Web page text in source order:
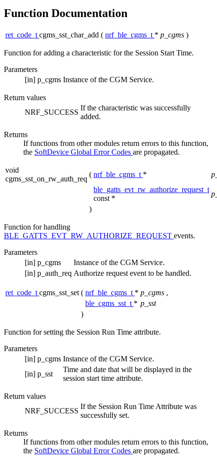
Function Documentation
ret_code_tcgms_sst_char_add ( nrf_ble_cgms_t * p_cgms )
Function for adding a characteristic for the Session Start Time.
Parameters
[in] p_cgms Instance of the CGM Service.
Return values
NRF_SUCCESS
If the characteristic was successfully
added.
Returns
If functions from other modules return errors to this function,
the SoftDevice Global Error Codes are propagated.
void
cgms_sst_on_rw_auth_req
( nrf_ble_cgms_t *
ble_gatts_evt_rw_authorize_request_t
const *
)
Function for handling
BLE_GATTS_EVT_RW_AUTHORIZE_REQUEST events.
Parameters
[in] p_cgms
Instance of the CGM Service.
[in] p_auth_req Authorize request event to be handled.
ret_code_tcgms_sst_set ( nrf_ble_cgms_t * p_cgms ,
ble_cgms_sst_t * p_sst
)
Function for setting the Session Run Time attribute.
Parameters
[in] p_cgms Instance of the CGM Service.
[in] p_sst
Time and date that will be displayed in the
session start time attribute.
Return values
NRF_SUCCESS
If the Session Run Time Attribute was
successfully set.
Returns
If functions from other modules return errors to this function,
the SoftDevice Global Error Codes are propagated.